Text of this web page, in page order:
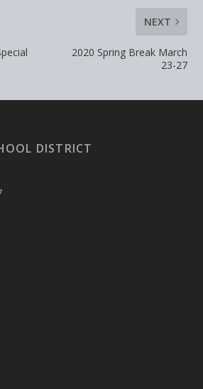
NEXT
2020 Spring Break March
23-27
DISTRICT